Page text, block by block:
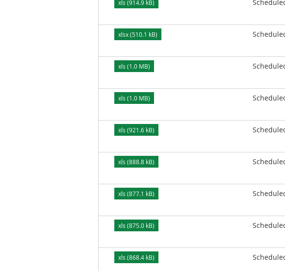
xls (914.9 kB)
xlsx (510.1 kB)
xls (1.0 MB)
xls (1.0 MB)
xls (921.6 kB)
xls (888.8 kB)
xls (877.1 kB)
xls (875.0 kB)
xls (868.4 kB)